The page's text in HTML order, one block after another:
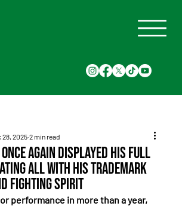
again displayed his full
all with his trademark
fighting spirit
28, 2025 2 min read
performance in more than a year,